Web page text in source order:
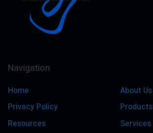
Navigation
Home
About Us
Privacy Policy
Products
Resources
Services